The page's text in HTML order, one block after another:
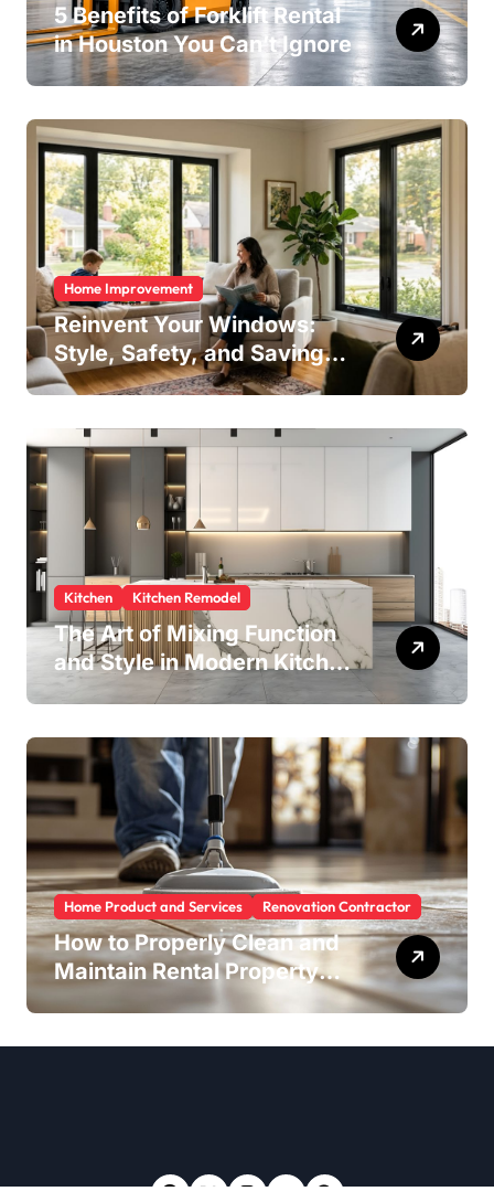
5 Benefits of Forklift Rental
in Houston You Can’t Ignore
Home Improvement
Reinvent Your Windows:
Style, Safety, and Savings
in One Upgrade
Kitchen Kitchen Remodel
The Art of Mixing Function
and Style in Modern Kitchen
Home Product and Services Renovation Contractor
How to Properly Clean and
Maintain Rental Property
Grout